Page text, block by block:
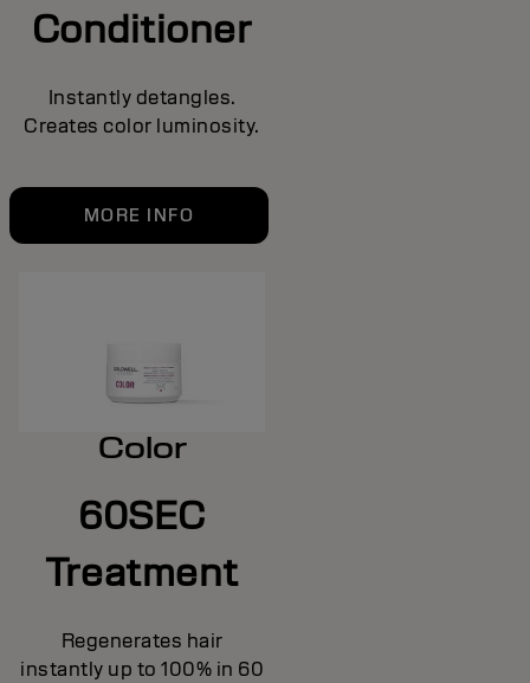
Conditioner
Instantly detangles.
Creates color luminosity.
MORE INFO
Color
60SEC
Treatment
Regenerates hair
instantly up to 100% in 60